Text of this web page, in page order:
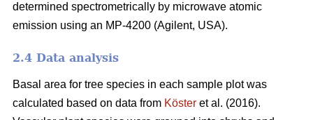
determined spectrometrically by microwave atomic
emission using an MP-4200 (Agilent, USA).
2.4 Data analysis
Basal area for tree species in each sample plot was
calculated based on data from Köster et al. (2016).